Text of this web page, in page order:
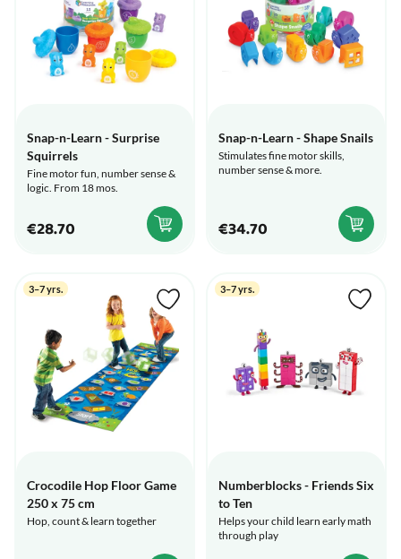
Snap-n-Learn - Surprise
Squirrels
Fine motor fun, number sense &
logic. From 18 mos.
€28.70
Snap-n-Learn - Shape Snails
Stimulates fine motor skills,
number sense & more.
€34.70
3–7 yrs.
Crocodile Hop Floor Game
250 x 75 cm
Hop, count & learn together
3–7 yrs.
Numberblocks - Friends Six
to Ten
Helps your child learn early math
through play